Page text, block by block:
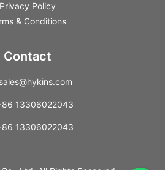
Privacy Policy
& Conditions
Contact
sales@hykins.com
13306022043
13306022043